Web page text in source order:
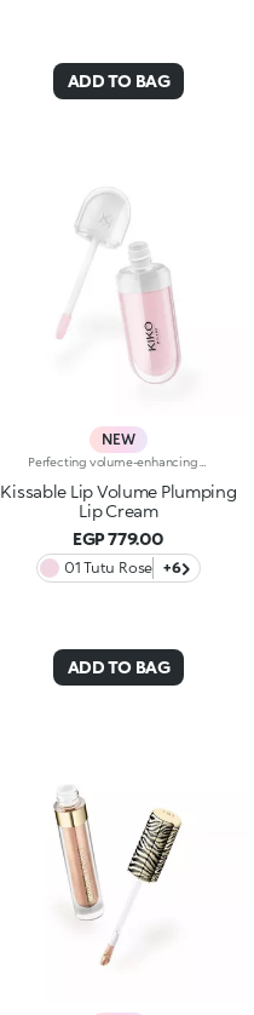
ADD TO BAG
NEW
Kissable Lip Volume Plumping
Lip Cream
EGP 779.00
01 Tutu Rose +6
ADD TO BAG